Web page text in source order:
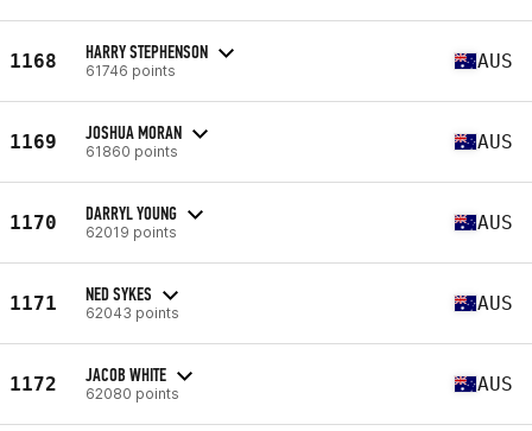
1168 HARRY STEPHENSON
61746 points AUS
1169 JOSHUA MORAN
61860 points AUS
1170 DARRYL YOUNG
62019 points AUS
1171 NED SYKES
62043 points AUS
1172 JACOB WHITE
62080 points AUS